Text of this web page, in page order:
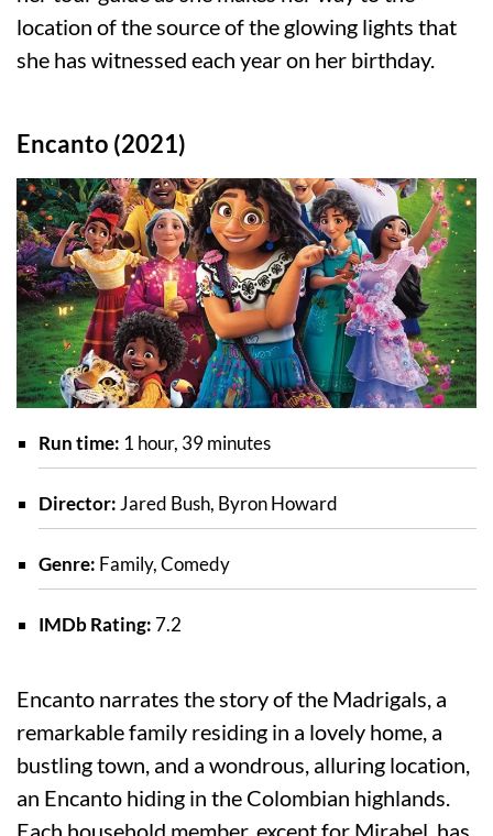
location of the source of the glowing lights that
she has witnessed each year on her birthday.
Encanto (2021)
Run time: 1 hour, 39 minutes
Director: Jared Bush, Byron Howard
Genre: Family, Comedy
IMDb Rating: 7.2
Encanto narrates the story of the Madrigals, a
remarkable family residing in a lovely home, a
bustling town, and a wondrous, alluring location,
an Encanto hiding in the Colombian highlands.
Each household member, except for Mirabel, has